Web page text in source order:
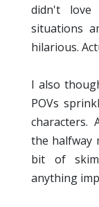
didn't
situations
hilarious.
I also
POVs
characters.
the halfway
bit of
anything